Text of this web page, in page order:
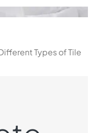
Types of Tile